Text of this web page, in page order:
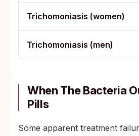
Trichomoniasis (women)
Trichomoniasis (men)
When The Bacteria
Pills
Some apparent treatment